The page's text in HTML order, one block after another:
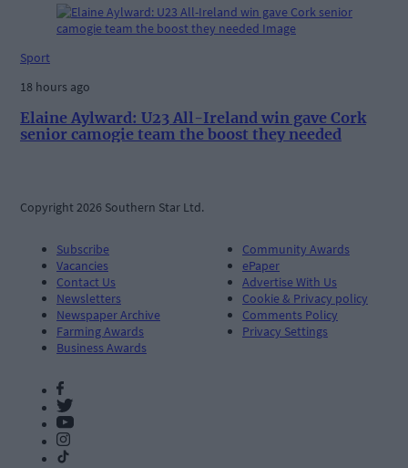
Sport
18 hours ago
Elaine Aylward: U23 All-Ireland win gave Cork
senior camogie team the boost they needed
Copyright 2026 Southern Star Ltd.
Subscribe
Vacancies
Contact Us
Newsletters
Newspaper Archive
Farming Awards
Business Awards
Community Awards
ePaper
Advertise With Us
Cookie & Privacy policy
Comments Policy
Privacy Settings